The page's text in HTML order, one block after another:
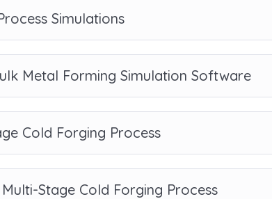
Simulations
Metal Forming Simulation Software
Cold Forging Process
Stage Cold Forging Process